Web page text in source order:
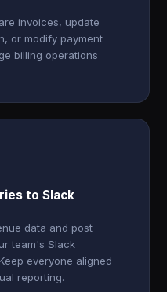
invoices, update
or modify payment
billing operations
to Slack
data and post
team's Slack
everyone aligned
reporting.